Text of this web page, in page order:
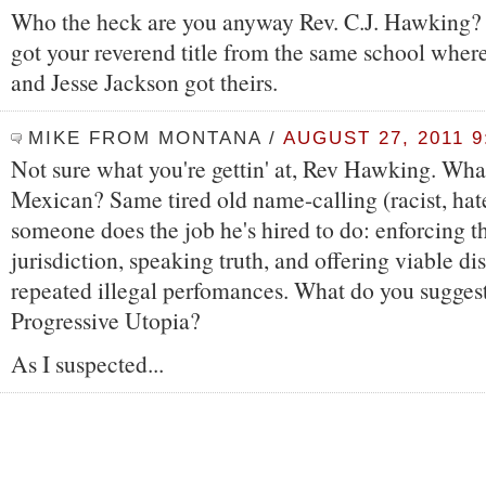
Who the heck are you anyway Rev. C.J.
got your reverend title from the same school
and Jesse Jackson got theirs.
MIKE FROM MONTANA / AUGUST 27, 2011
Not sure what you're gettin' at, Rev Hawking.
Mexican? Same tired old name-calling (racist,
someone does the job he's hired to do: enforcing
jurisdiction, speaking truth, and offering viable
repeated illegal perfomances. What do you
Progressive Utopia?
As I suspected...